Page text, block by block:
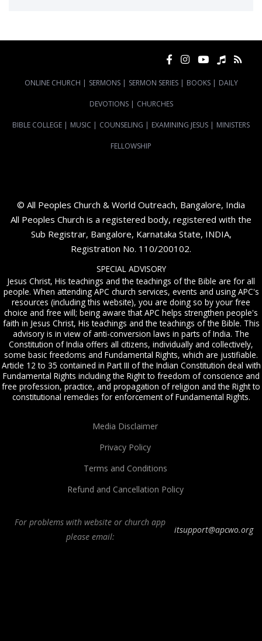
ONLINE CHURCH | SERMONS | SERMON SERIES | BOOKS | DAILY
DEVOTIONS | CHURCHES
BIBLE COLLEGE | MUSIC | COUNSELING | EXAMINING JESUS | MINISTERS
FELLOWSHIP
© All Peoples Church & World Outreach, Bangalore, India
All Peoples Church is a registered body, registered with the
Sub Registrar, Bangalore, Karnataka State, INDIA,
Registration No. 110/200102.
SPECIAL ADVISORY
Jesus Christ, His teachings and the teachings of the Bible are for all
people. When attending APC church services, events and using APC's
resources (including this website), you are doing so by your free
choice and free will; being aware that APC helps strengthen people's
faith in Jesus Christ, His teachings and the teachings of the Bible. This
advisory is in view of anti-conversion laws in parts of India. The
Constitution of India offers all citizens, individually and collectively,
some basic freedoms and Fundamental Rights, which are justifiable.
Article 12 to 35 contained in Part III of the Indian Constitution deal with
Fundamental Rights including the Right to freedom of conscience and
free profession, practice, and propagation of religion and the Right to
constitutional remedies for enforcement of Fundamental Rights.
Media Disclaimer
Privacy Policy
Terms and Conditions
Refund and Cancellation Policy
For problems with website or church app
please email:
itsupport@apcwo.org